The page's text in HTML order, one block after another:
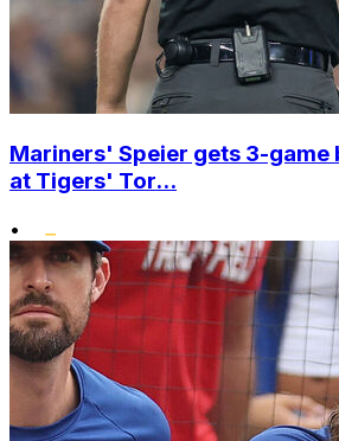
Mariners' Speier gets 3-
at Tigers' Tor...
•